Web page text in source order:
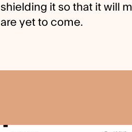
shielding it so that it will
are yet to come.